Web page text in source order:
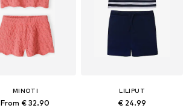
MINOTI
From € 32.90
LILIPUT
€ 24.99